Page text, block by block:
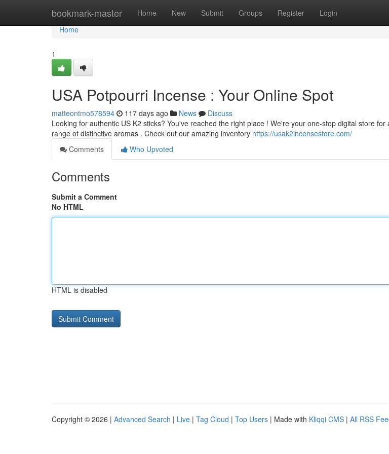
bookmark-master Home New Submit Groups Register Login
Home
Home
1
USA Potpourri Incense : Your Online Spot
matteontmo578594 117 days ago News
Discuss
Looking for authentic US K2 sticks? You've reached the right place ! We're your one-stop digital store for
range of distinctive aromas . Check out our amazing inventory https://usak2incensestore.com/
Comments
Who Upvoted
Comments
Submit a Comment
No HTML
HTML is disabled
Copyright © 2026 | Advanced Search | Live | Tag Cloud | Top Users | Made with Kliqqi CMS | All RSS